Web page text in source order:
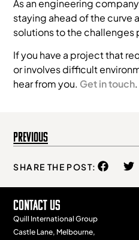
As an engineering
staying ahead of the curve
solutions to the challenges
If you have a project that
or involves difficult
hear from you. Get in touch.
Previous
SHARE THE POST:
Contact Us
Quill International Group
Castle Lane, Melbourne,